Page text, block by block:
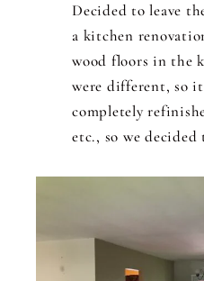
Decided to leave
a kitchen
wood floors in the
were different, so
completely
etc., so we